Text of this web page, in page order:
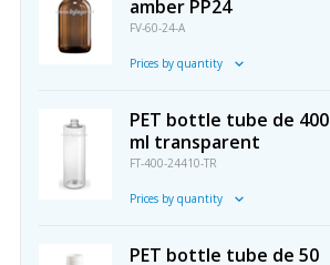
amber PP24
FV-60-24-A
Prices by quantity
PET bottle tube de 400
ml transparent
FT-400-24410-TR
Prices by quantity
PET bottle tube de 50